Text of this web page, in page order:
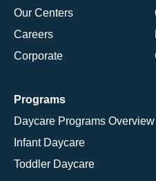
Our Centers
Careers
Corporate
Programs
Daycare Programs Overview
Infant Daycare
Toddler Daycare